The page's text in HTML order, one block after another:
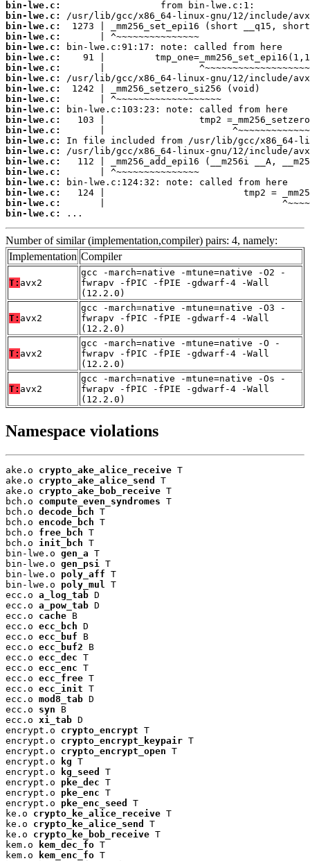
bin-lwe.c:
bin-lwe.c:
bin-lwe.c:
bin-lwe.c:
bin-lwe.c:
bin-lwe.c:
bin-lwe.c:
bin-lwe.c:
bin-lwe.c:
bin-lwe.c:
bin-lwe.c:
bin-lwe.c:
bin-lwe.c:
bin-lwe.c:
bin-lwe.c:
bin-lwe.c:
bin-lwe.c:
bin-lwe.c:
bin-lwe.c:
bin-lwe.c:
bin-lwe.c:
...
Number of similar (implementation,compiler) pairs: 4, namely:
Implementation Compiler
T: avx2
gcc -march=native -mtune=native -O2 -
fwrapv -fPIC -fPIE -gdwarf-4 -Wall
(12.2.0)
T: avx2
gcc -march=native -mtune=native -O3 -
fwrapv -fPIC -fPIE -gdwarf-4 -Wall
(12.2.0)
T: avx2
gcc -march=native -mtune=native -O -
fwrapv -fPIC -fPIE -gdwarf-4 -Wall
(12.2.0)
T: avx2
gcc -march=native -mtune=native -Os -
fwrapv -fPIC -fPIE -gdwarf-4 -Wall
(12.2.0)
Namespace violations
ake.o crypto_ake_alice_receive T
ake.o crypto_ake_alice_send
T
ake.o crypto_ake_bob_receive T
bch.o compute_even_syndromes T
bch.o decode_bch T
bch.o encode_bch T
bch.o free_bch T
bch.o init_bch T
bin-lwe.o gen_a T
bin-lwe.o gen_psi
T
bin-lwe.o poly_aff T
bin-lwe.o poly_mul
T
ecc.o a_log_tab D
ecc.o a_pow_tab D
ecc.o cache B
ecc.o ecc_bch D
ecc.o ecc_buf B
ecc.o ecc_buf2 B
ecc.o ecc_dec T
ecc.o ecc_enc T
ecc.o ecc_free T
ecc.o ecc_init T
ecc.o mod8_tab D
ecc.o syn B
ecc.o xi_tab D
encrypt.o crypto_encrypt T
encrypt.o crypto_encrypt_keypair T
encrypt.o crypto_encrypt_open T
encrypt.o
kg T
encrypt.o
kg_seed
T
encrypt.o pke_dec T
encrypt.o pke_enc T
encrypt.o pke_enc_seed
T
ke.o crypto_ke_alice_receive T
ke.o crypto_ke_alice_send
T
ke.o crypto_ke_bob_receive T
kem.o
kem_dec_fo T
kem.o
kem_enc_fo T